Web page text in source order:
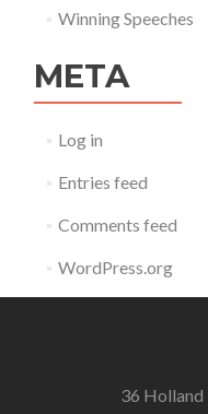
Winning Speeches
META
Log in
Entries feed
Comments feed
WordPress.org
36 Holland